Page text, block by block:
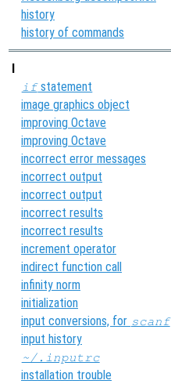
history
history of commands
I
ifstatement
image graphics object
improving Octave
improving Octave
incorrect error messages
incorrect output
incorrect output
incorrect results
incorrect results
increment operator
indirect function call
infinity norm
initialization
input conversions, for scanf
input history
~/.inputrc
installation trouble